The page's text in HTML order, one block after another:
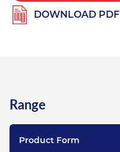
DOWNLOAD PDF
Range
Product Form